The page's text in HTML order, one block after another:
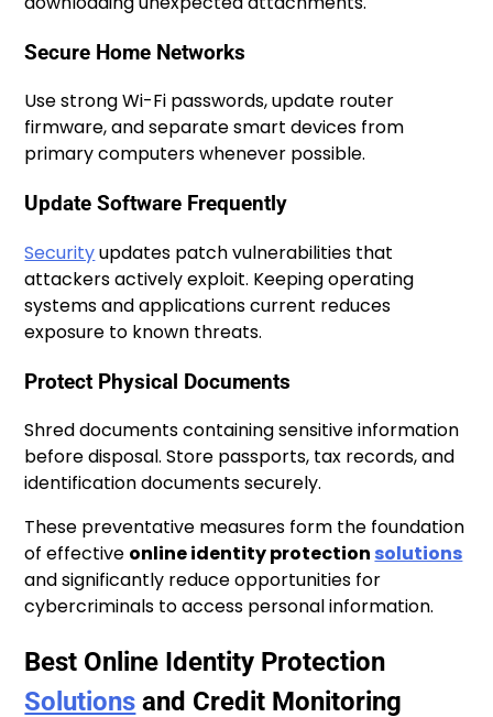
Secure Home Networks
Use strong Wi-Fi passwords, update router
firmware, and separate smart devices from
primary computers whenever possible.
Update Software Frequently
Securityupdates patch vulnerabilities that
attackers actively exploit. Keeping operating
systems and applications current reduces
exposure to known threats.
Protect Physical Documents
Shred documents containing sensitive information
before disposal. Store passports, tax records, and
identification documents securely.
These preventative measures form the foundation
of effective online identity protection solutions
and significantly reduce opportunities for
cybercriminals to access personal information.
Best Online Identity Protection
Solutions and Credit Monitoring